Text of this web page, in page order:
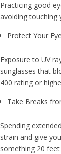
Practicing good
avoiding touching
Protect Your
Exposure to UV
sunglasses that
400 rating or
Take Breaks
Spending
strain and give
something 20 feet